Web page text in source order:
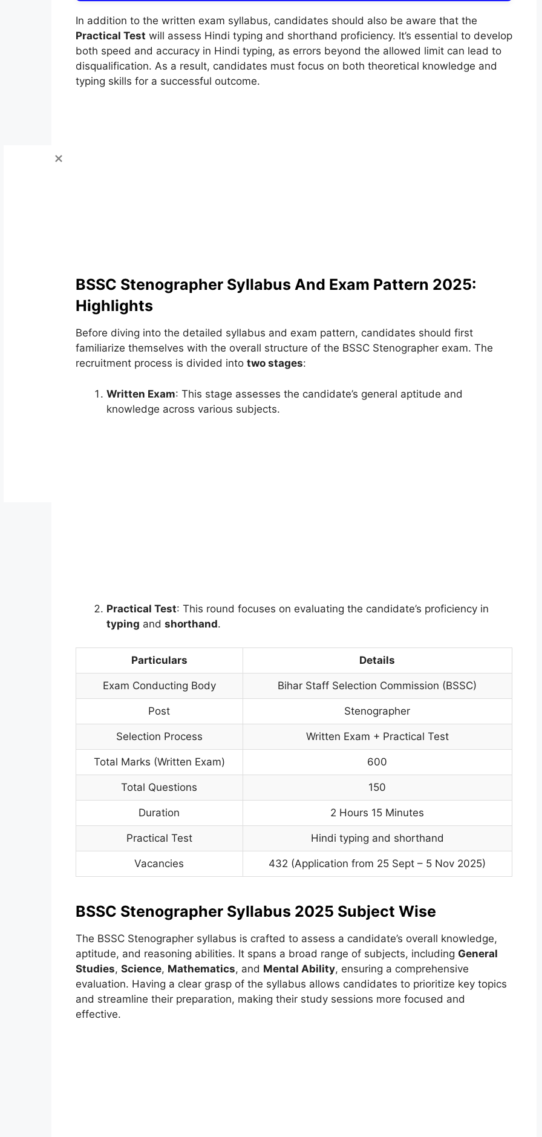
In addition to the written exam syllabus, candidates should also be aware that the
Practical Test will assess Hindi typing and shorthand proficiency. It’s essential to develop
both speed and accuracy in Hindi typing, as errors beyond the allowed limit can lead to
disqualification. As a result, candidates must focus on both theoretical knowledge and
typing skills for a successful outcome.
BSSC Stenographer Syllabus And Exam Pattern 2025:
Highlights
Before diving into the detailed syllabus and exam pattern, candidates should first
familiarize themselves with the overall structure of the BSSC Stenographer exam. The
recruitment process is divided into two stages:
Written Exam: This stage assesses the candidate’s general aptitude and
knowledge across various subjects.
Practical Test: This round focuses on evaluating the candidate’s proficiency in
typing and shorthand.
Particulars Details
Exam Conducting Body Bihar Staff Selection Commission (BSSC)
Post Stenographer
Selection Process Written Exam + Practical Test
Total Marks (Written Exam) 600
Total Questions 150
Duration 2 Hours 15 Minutes
Practical Test Hindi typing and shorthand
Vacancies 432 (Application from 25 Sept – 5 Nov 2025)
BSSC Stenographer Syllabus 2025 Subject Wise
The BSSC Stenographer syllabus is crafted to assess a candidate’s overall knowledge,
aptitude, and reasoning abilities. It spans a broad range of subjects, including General
Studies, Science, Mathematics, and Mental Ability, ensuring a comprehensive
evaluation. Having a clear grasp of the syllabus allows candidates to prioritize key topics
and streamline their preparation, making their study sessions more focused and
effective.